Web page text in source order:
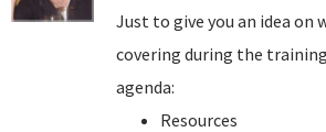
Just to give you an idea on
covering during the
agenda:
Resources